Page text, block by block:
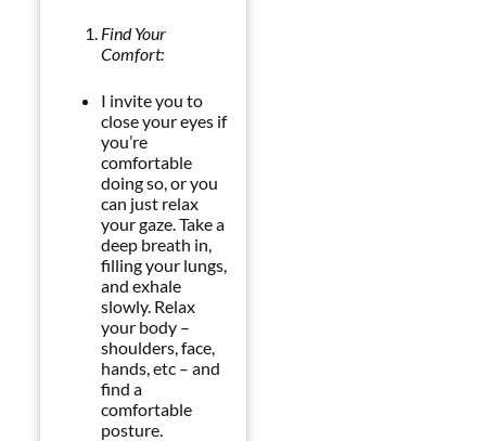
Find Your
Comfort:
I invite you to
close your eyes if
you’re
comfortable
doing so, or you
can just relax
your gaze. Take a
deep breath in,
filling your lungs,
and exhale
slowly. Relax
your body –
shoulders, face,
hands, etc – and
find a
comfortable
posture.